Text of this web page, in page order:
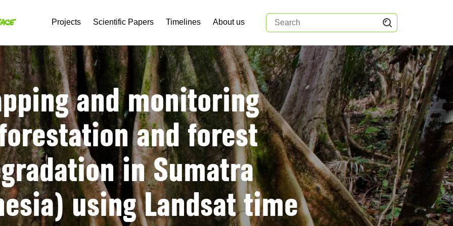
Projects Scientific Papers Timelines About us
and monitoring
and forest
in Sumatra
using Landsat time